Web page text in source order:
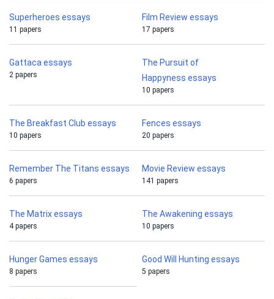
Superheroes essays
11 papers
Film Review essays
17 papers
Gattaca essays
2 papers
The Pursuit of
Happyness essays
10 papers
The Breakfast Club essays
10 papers
Fences essays
20 papers
Remember The Titans essays
6 papers
Movie Review essays
141 papers
The Matrix essays
4 papers
The Awakening essays
10 papers
Hunger Games essays
8 papers
Good Will Hunting essays
5 papers